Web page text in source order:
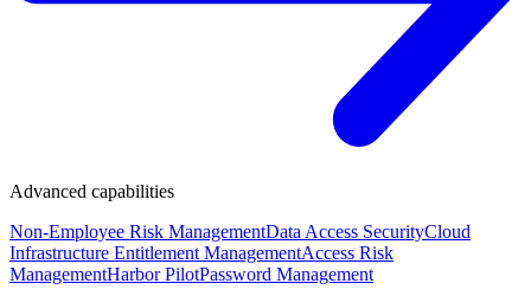
Advanced capabilities
Non-Employee Risk ManagementData Access SecurityCloud
Infrastructure Entitlement ManagementAccess Risk
ManagementHarbor PilotPassword Management